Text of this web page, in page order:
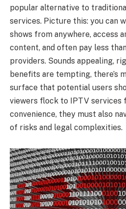
popular alternative to
services. Picture this: you can
shows from anywhere, access
content, and often pay less
providers. Sounds appealing,
benefits are tempting, there’s
surface that potential users
viewers flock to IPTV
convenience, they must also
of risks and legal complexities.